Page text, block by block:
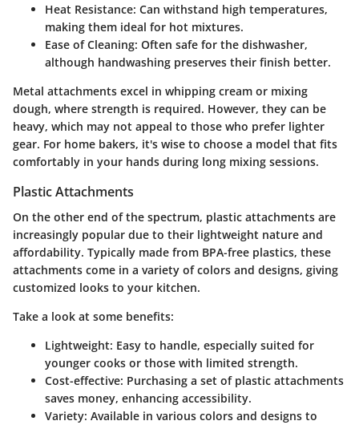
Heat Resistance: Can withstand high temperatures,
making them ideal for hot mixtures.
Ease of Cleaning: Often safe for the dishwasher,
although handwashing preserves their finish better.
Metal attachments excel in whipping cream or mixing
dough, where strength is required. However, they can be
heavy, which may not appeal to those who prefer lighter
gear. For home bakers, it's wise to choose a model that fits
comfortably in your hands during long mixing sessions.
Plastic Attachments
On the other end of the spectrum, plastic attachments are
increasingly popular due to their lightweight nature and
affordability. Typically made from BPA-free plastics, these
attachments come in a variety of colors and designs, giving
customized looks to your kitchen.
Take a look at some benefits:
Lightweight: Easy to handle, especially suited for
younger cooks or those with limited strength.
Cost-effective: Purchasing a set of plastic attachments
saves money, enhancing accessibility.
Variety: Available in various colors and designs to